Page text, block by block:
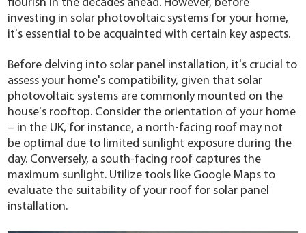
flourish in the decades ahead. However, before
investing in solar photovoltaic systems for your home,
it's essential to be acquainted with certain key aspects.
Before delving into solar panel installation, it's crucial to
assess your home's compatibility, given that solar
photovoltaic systems are commonly mounted on the
house's rooftop. Consider the orientation of your home
– in the UK, for instance, a north-facing roof may not
be optimal due to limited sunlight exposure during the
day. Conversely, a south-facing roof captures the
maximum sunlight. Utilize tools like Google Maps to
evaluate the suitability of your roof for solar panel
installation.